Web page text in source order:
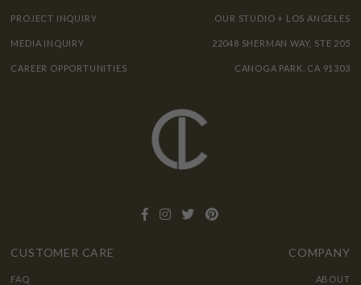
PROJECT INQUIRY
MEDIA INQUIRY
CAREER OPPORTUNITIES
OUR STUDIO + LOS ANGELES
22048 SHERMAN WAY, STE 205
CANOGA PARK, CA 91303
CUSTOMER CARE
FAQ
COMPANY
ABOUT